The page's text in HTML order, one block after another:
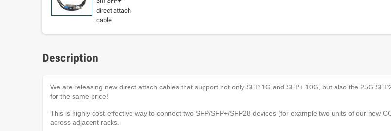
Description
We are releasing new direct attach cables that support not only SFP 1G and SFP+ 10G, but also the 25G
for the same price!
This is highly cost-effective way to connect two SFP/SFP+/SFP28 devices (for example two units of our new
across adjacent racks.